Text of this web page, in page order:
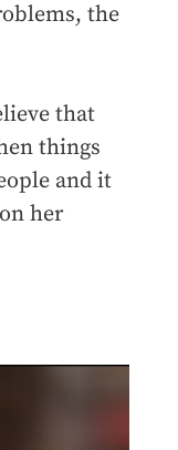
the
that
things
and it
her